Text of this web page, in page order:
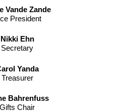
Vande Zande
President
Nikki Ehn
Secretary
Yanda
Treasurer
Bahrenfuss
Gifts Chair